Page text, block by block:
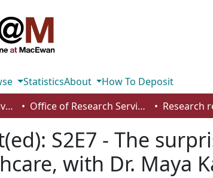
StatisticsAbout
How To Deposit
University Administrative Areas Office of Research Services
S2E7 - The
with Dr. Maya